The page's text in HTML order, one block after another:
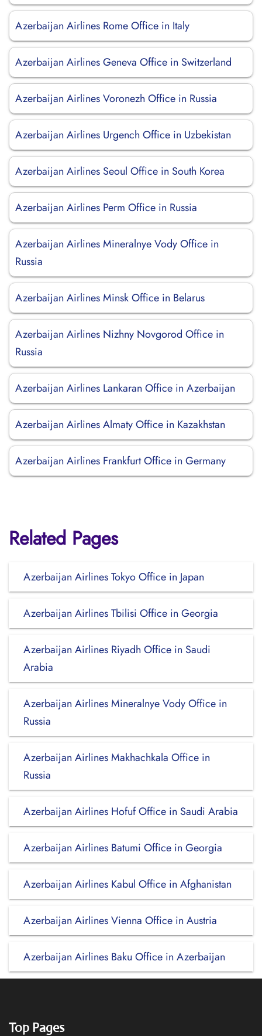
Azerbaijan Airlines Rome Office in Italy
Azerbaijan Airlines Geneva Office in Switzerland
Azerbaijan Airlines Voronezh Office in Russia
Azerbaijan Airlines Urgench Office in Uzbekistan
Azerbaijan Airlines Seoul Office in South Korea
Azerbaijan Airlines Perm Office in Russia
Azerbaijan Airlines Mineralnye Vody Office in
Russia
Azerbaijan Airlines Minsk Office in Belarus
Azerbaijan Airlines Nizhny Novgorod Office in
Russia
Azerbaijan Airlines Lankaran Office in Azerbaijan
Azerbaijan Airlines Almaty Office in Kazakhstan
Azerbaijan Airlines Frankfurt Office in Germany
Related Pages
Azerbaijan Airlines Tokyo Office in Japan
Azerbaijan Airlines Tbilisi Office in Georgia
Azerbaijan Airlines Riyadh Office in Saudi
Arabia
Azerbaijan Airlines Mineralnye Vody Office in
Russia
Azerbaijan Airlines Makhachkala Office in
Russia
Azerbaijan Airlines Hofuf Office in Saudi Arabia
Azerbaijan Airlines Batumi Office in Georgia
Azerbaijan Airlines Kabul Office in Afghanistan
Azerbaijan Airlines Vienna Office in Austria
Azerbaijan Airlines Baku Office in Azerbaijan
Top Pages